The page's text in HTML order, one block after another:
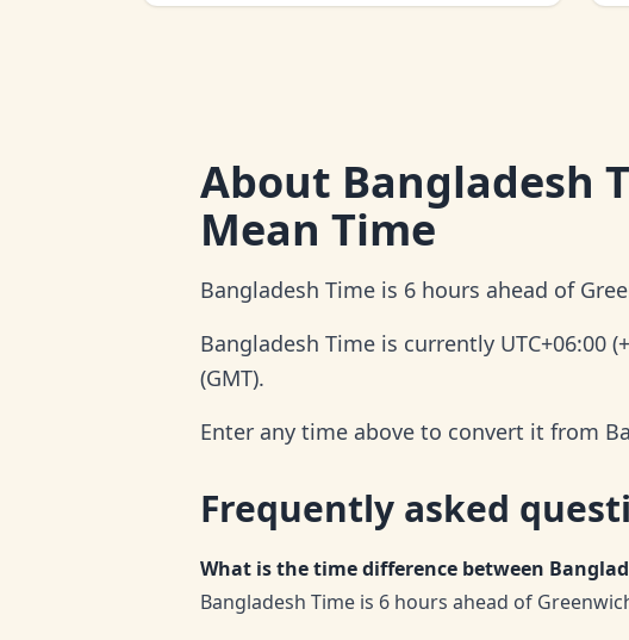
About Bangladesh
Mean Time
Bangladesh Time is 6 hours ahead of
Bangladesh Time is currently UTC+06:00
(GMT).
Enter any time above to convert it from
Frequently asked
What is the time difference between
Bangladesh Time is 6 hours ahead of